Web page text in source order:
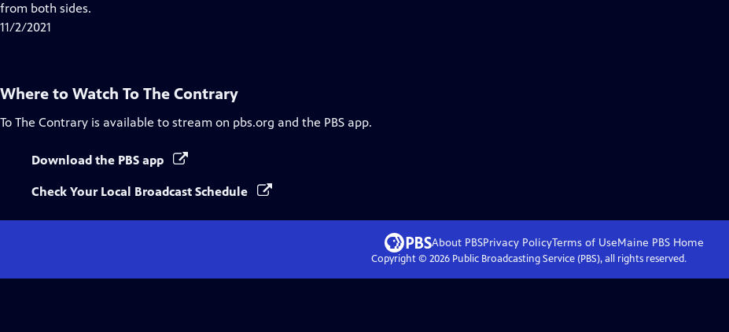
from both sides.
11/2/2021
Where to Watch To The Contrary
To The Contrary is available to stream on pbs.org and the PBS app.
Download the PBS app
Check Your Local Broadcast Schedule
About PBSPrivacy PolicyTerms of UseMaine PBS Home
Copyright © 2026Public Broadcasting Service (PBS), all rights reserved.